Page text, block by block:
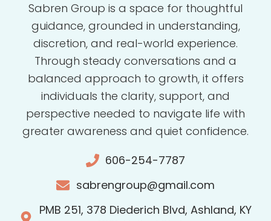
Sabren Group is a space for thoughtful
guidance, grounded in understanding,
discretion, and real-world experience.
Through steady conversations and a
balanced approach to growth, it offers
individuals the clarity, support, and
perspective needed to navigate life with
greater awareness and quiet confidence.
606-254-7787
sabrengroup@gmail.com
PMB 251, 378 Diederich Blvd, Ashland, KY